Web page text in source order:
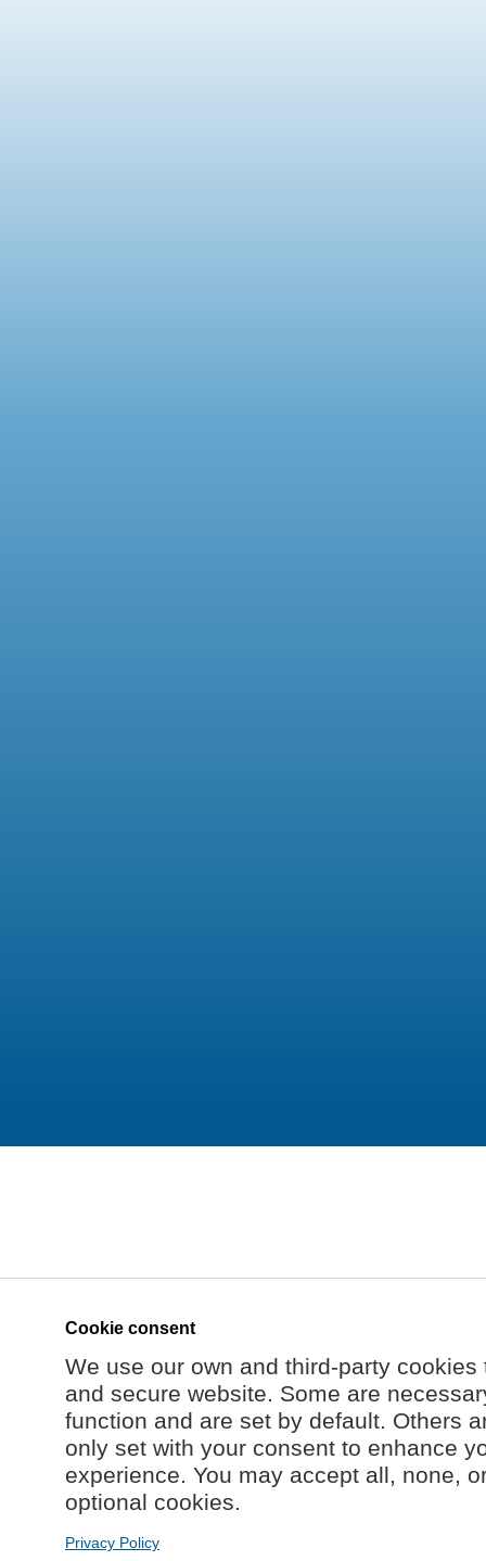
Cookie consent
We use our own and third-party
and secure website. Some are
function and are set by default. Others
only set with your consent to enhance
experience. You may accept all, none,
optional cookies.
Privacy Policy